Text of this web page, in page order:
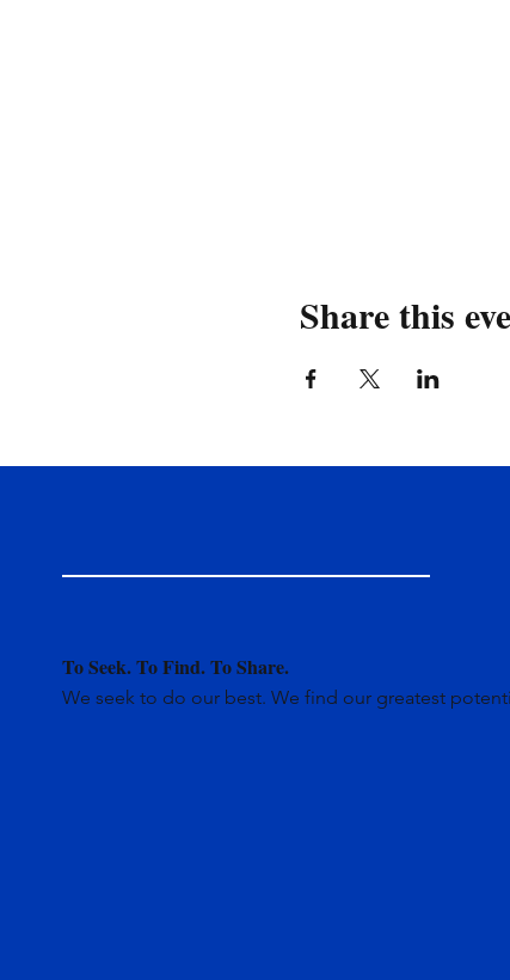
Share this
To Seek. To Find. To Share.
We seek to do our best. We find our greatest